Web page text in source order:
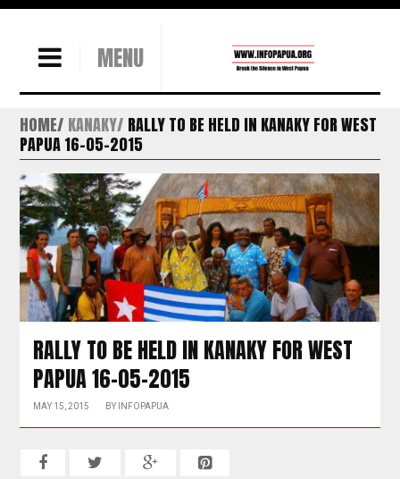
MENU
HOME KANAKY RALLY TO BE HELD IN KANAKY FOR WEST
PAPUA 16-05-2015
RALLY TO BE HELD IN KANAKY FOR WEST
PAPUA 16-05-2015
MAY 15, 2015 BY INFOPAPUA